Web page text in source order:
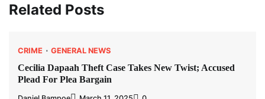
Related Posts
CRIME GENERAL NEWS
Cecilia Dapaah Theft Case Takes New Twist; Accused
Plead For Plea Bargain